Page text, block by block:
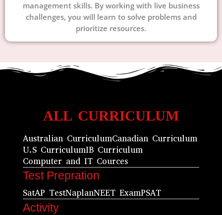
management skills. By working with live business
challenges, you will learn to solve problems and
prioritize resources.
ALL CURRICULUM
Australian CurriculumCanadian Curriculum
U.S CurriculumIB Curriculum
Computer and IT Cources
Test Prepration
SatAP TestNaplanNEET ExamPSAT
Activity